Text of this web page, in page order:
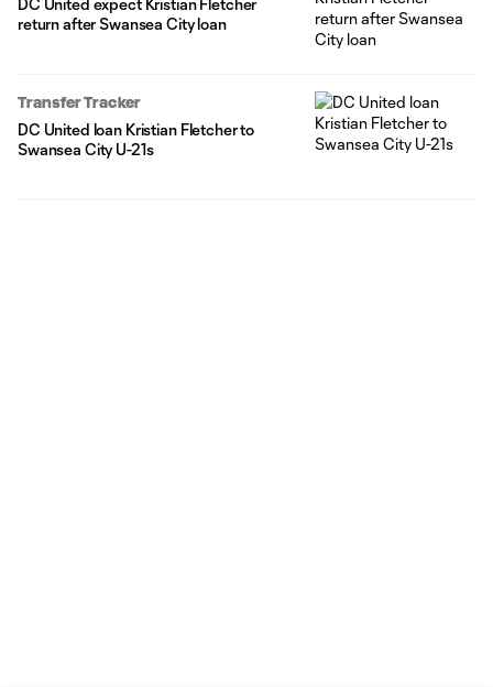
return after Swansea City loan
Transfer Tracker
DC United loan Kristian Fletcher to
Swansea City U-21s